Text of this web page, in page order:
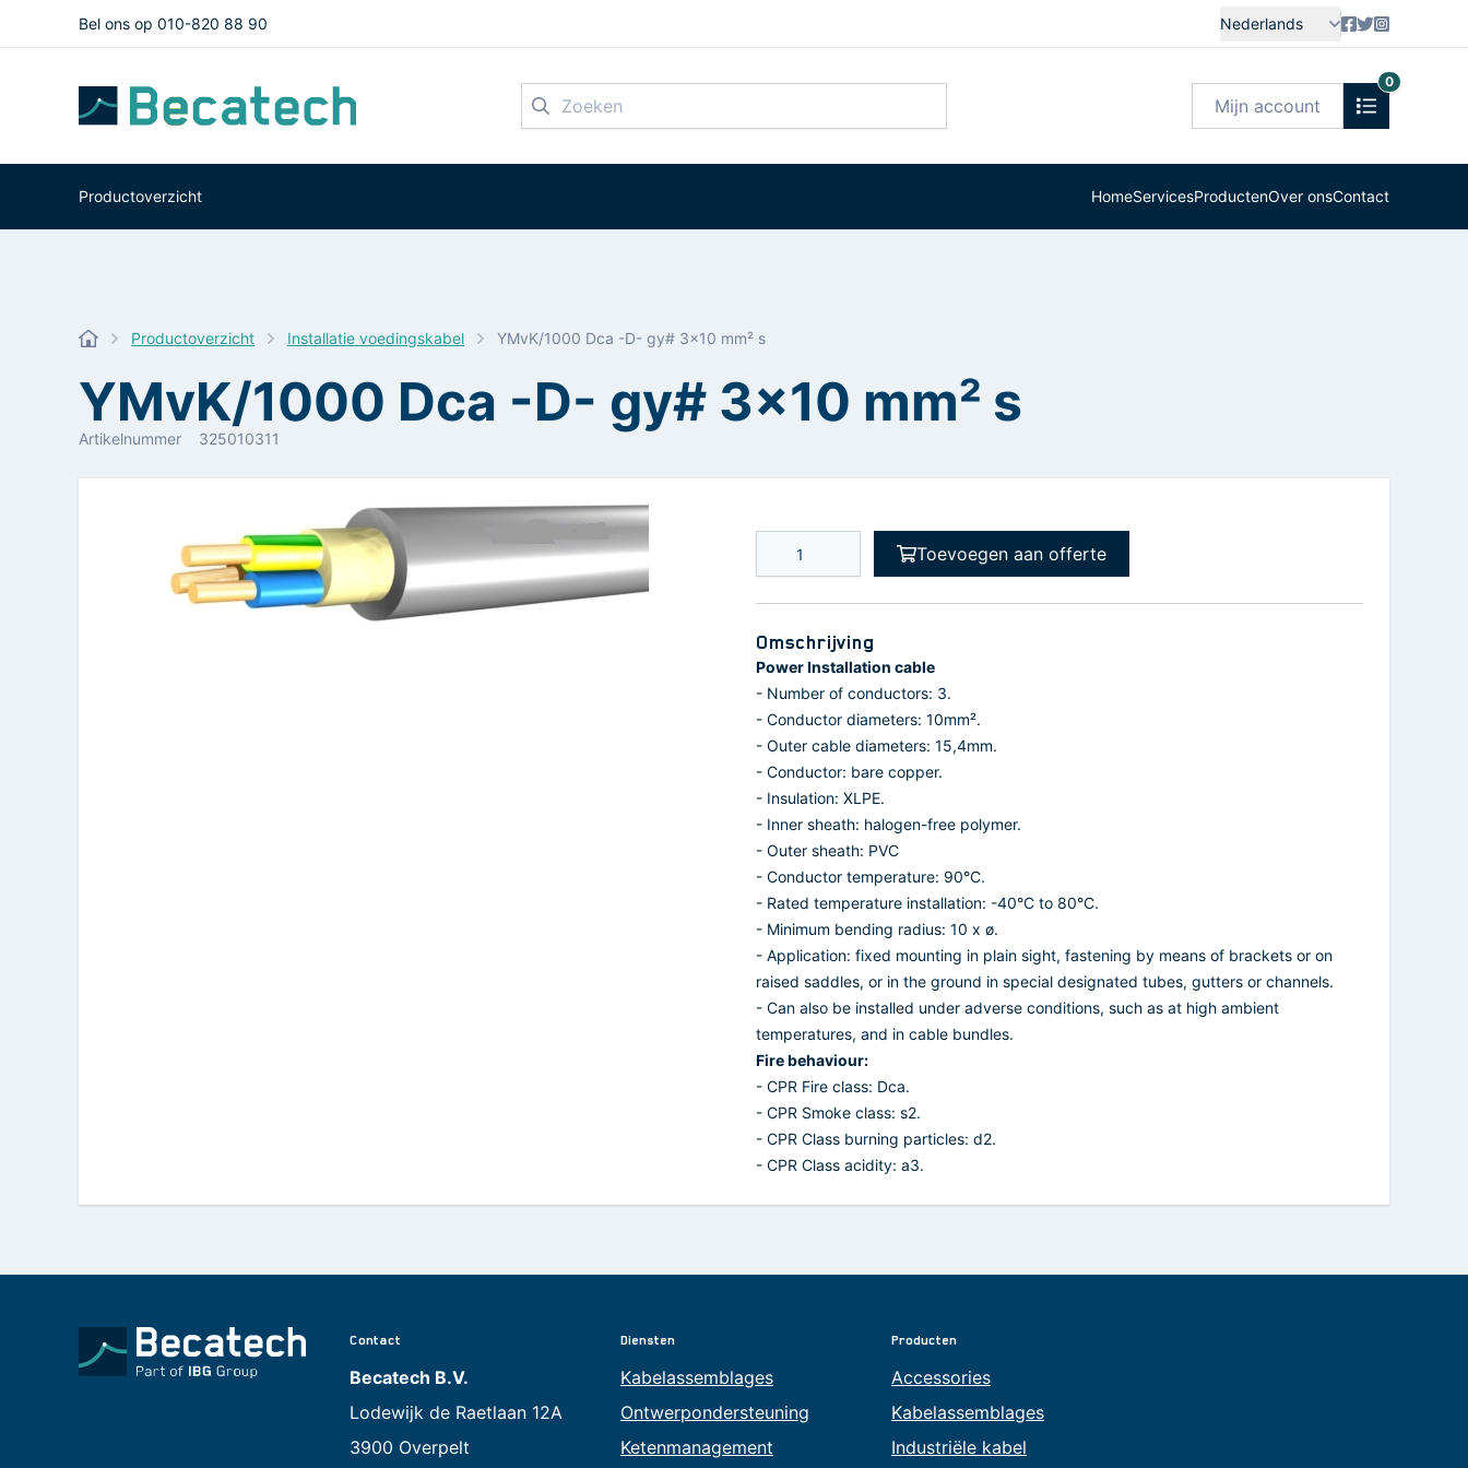
Bel ons op 010-820 88 90 Nederlands
Mijn account
0
Zoeken
Productoverzicht HomeServicesProductenOver onsContact
Productoverzicht Installatie voedingskabel YMvK/1000 Dca -D- gy# 3x10 mm² s
YMvK/1000 Dca -D- gy# 3x10 mm² s
Artikelnummer 325010311
Toevoegen aan offerte
Omschrijving
Power Installation cable
- Number of conductors: 3.
- Conductor diameters: 10mm².
- Outer cable diameters: 15,4mm.
- Conductor: bare copper.
- Insulation: XLPE.
- Inner sheath: halogen-free polymer.
- Outer sheath: PVC
- Conductor temperature: 90°C.
- Rated temperature installation: -40°C to 80°C.
- Minimum bending radius: 10 x ø.
- Application: fixed mounting in plain sight, fastening by means of brackets or on
raised saddles, or in the ground in special designated tubes, gutters or channels.
- Can also be installed under adverse conditions, such as at high ambient
temperatures, and in cable bundles.
Fire behaviour:
- CPR Fire class: Dca.
- CPR Smoke class: s2.
- CPR Class burning particles: d2.
- CPR Class acidity: a3.
Contact
Becatech B.V.
Lodewijk de Raetlaan 12A
3900 Overpelt
Diensten
Kabelassemblages
Ontwerpondersteuning
Ketenmanagement
Producten
Accessories
Kabelassemblages
Industriële kabel